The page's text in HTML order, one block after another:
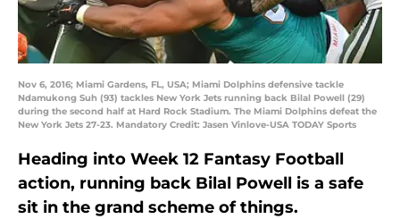
Nov 6, 2016; Miami Gardens, FL, USA; Miami Dolphins defensive tackle
Ndamukong Suh (93) tackles New York Jets running back Bilal Powell (29)
during the second half at Hard Rock Stadium. The Miami Dolphins defeat the
New York Jets 27-23. Mandatory Credit: Jasen Vinlove-USA TODAY Sports
Heading into Week 12 Fantasy Football
action, running back Bilal Powell is a safe
sit in the grand scheme of things.